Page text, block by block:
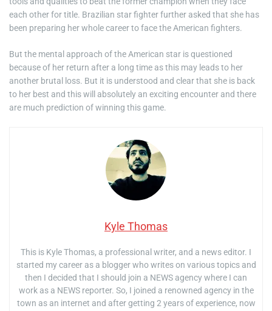
each other for title. Brazilian star fighter further asked that she has
been preparing her whole career to face the American fighters.
But the mental approach of the American star is questioned
because of her return after a long time as this may leads to her
another brutal loss. But it is understood and clear that she is back
to her best and this will absolutely an exciting encounter and there
are much prediction of winning this game.
Kyle Thomas
This is Kyle Thomas, a professional writer, and a news editor. I
started my career as a blogger who writes on various topics and
then I decided that I should join a NEWS agency where I can
work as a NEWS reporter. So, I joined a renowned agency in the
town as an internet and after getting 2 years of experience, now